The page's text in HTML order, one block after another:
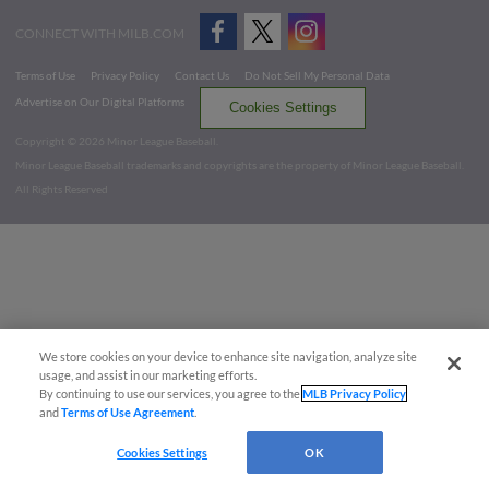
CONNECT WITH MILB.COM
Terms of Use Privacy Policy Contact Us
Do Not Sell My Personal Data
Advertise on Our Digital Platforms
Cookies Settings
Copyright ©
2026 Minor League Baseball.
Minor League Baseball trademarks and copyrights are the property of Minor League Baseball.
All Rights Reserved
We store cookies on your device to enhance site navigation, analyze site
usage, and assist in our marketing efforts.
By continuing to use our services, you agree to theMLB Privacy Policy
andTerms of Use Agreement
Cookies Settings OK